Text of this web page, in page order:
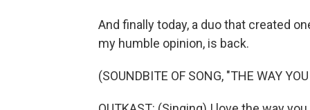
And finally today, a duo that created
my humble opinion, is back.
(SOUNDBITE OF SONG, "THE WAY